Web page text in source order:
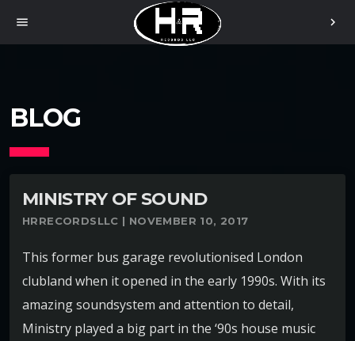
menu chevron_right
BLOG
MINISTRY OF SOUND
HRRECORDSLLC | NOVEMBER 10, 2017
This former bus garage revolutionised London
clubland when it opened in the early 1990s. With its
amazing soundsystem and attention to detail,
Ministry played a big part in the ‘90s house music